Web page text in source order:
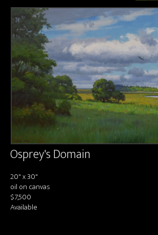
Contact & Media Inquiries
Visit Us
Osprey's Domain
20" x 30"
oil on canvas
$7,500
Available